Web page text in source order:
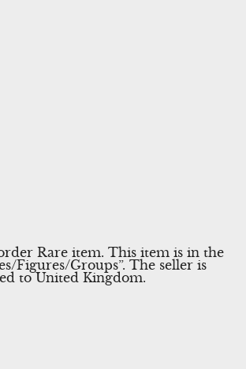
Rare item. This item is in the
Figures/Groups”. The seller is
to United Kingdom.